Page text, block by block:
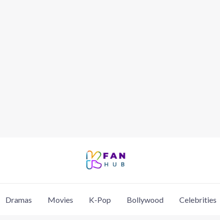
Dramas Movies K-Pop Bollywood Celebrities